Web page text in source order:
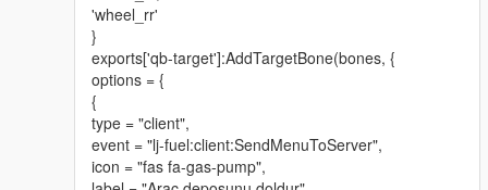
made 710mm for little wear.
Rebuild the 3D model of the car body and improve the interior
ambient light.
Reworked the middle brake light texture and fixed some bugs.
Added rear wheel steering (currently this feature is still in
'wheel_rr'
}
exports['qb-target']:AddTargetBone(bones, {
options = {
{
type = "client",
event = "lj-fuel:client:SendMenuToServer",
icon = "fas fa-gas-pump",